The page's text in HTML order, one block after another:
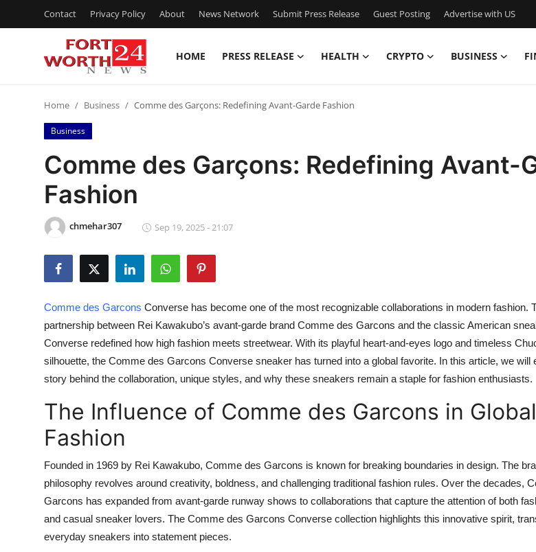
Contact Privacy Policy About News Network Submit Press Release Guest Posting Advertise with US
HOME PRESS RELEASE HEALTH CRYPTO BUSINESS
Contact
Press Release
Privacy Policy
News Network
Guest Posting
Business
Finance
Home Business Comme des Garçons: Redefining Avant-Garde Fashion
Business
Comme des Garçons: Redefining Avant-
Fashion
chmehar307 Sep 19, 2025 - 21:07
Comme des Garcons Converse has become one of the most recognizable collaborations in modern fashion.
partnership between Rei Kawakubo’s avant-garde brand Comme des Garcons and the classic American
Converse redefined how high fashion meets streetwear. With its playful heart-and-eyes logo and timeless
silhouette, the Comme des Garcons Converse sneaker has turned into a global favorite. In this article, we will
story behind the collaboration, unique styles, and why these sneakers remain a staple for fashion enthusiasts.
The Influence of Comme des Garcons in Global
Fashion
Founded in 1969 by Rei Kawakubo, Comme des Garcons is known for breaking boundaries in design. The
philosophy revolves around creativity, boldness, and challenging traditional fashion rules. Over the decades,
Garcons has expanded from avant-garde runway shows to collaborations that capture the attention of both
and casual sneaker lovers. The Comme des Garcons Converse collection highlights this innovative spirit,
everyday sneakers into statement pieces.